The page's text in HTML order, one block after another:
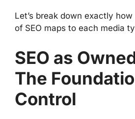
Let’s break down exactly
of SEO maps to each media
SEO as
The
Control